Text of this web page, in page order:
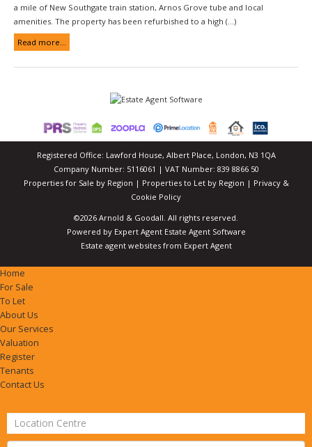
a mile of New Southgate train station, Arnos Grove tube and local
amenities. The property has been refurbished to a high (...)
Read more...
Registered Office: Lawford House, Albert Place, London, N3 1QA
Company Number: 5116061 | VAT Number: 839 8866 50
Properties for Sale by Region | Properties to Let by Region | Privacy &
Cookie Policy
©2026 Arnold & Goodall. All rights reserved.
Powered by Expert Agent Estate Agent Software
Estate agent websitesfrom Expert Agent
Home
For Sale
To Let
About Us
Our Services
Valuation
Register
Tenants
Contact Us